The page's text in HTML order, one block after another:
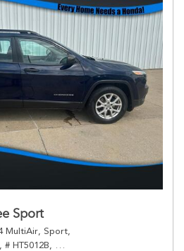
Sport
MultiAir, Sport,
# HT5012B,